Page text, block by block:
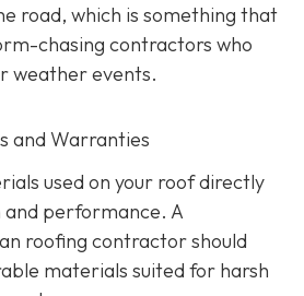
road, which is something that
chasing contractors who
weather events.
and Warranties
used on your roof directly
performance. A
roofing contractor should
materials suited for harsh